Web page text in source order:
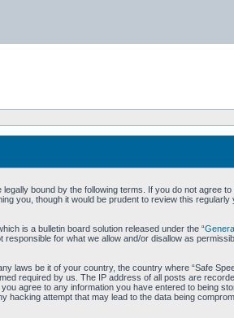
bound by the following terms. If you do not agree
you, though it would be prudent to review this
is a bulletin board solution released under the “
for what we allow and/or disallow as
laws be it of your country, the country where “Safe
required by us. The IP address of all posts are
agree to any information you have entered to being
hacking attempt that may lead to the data being